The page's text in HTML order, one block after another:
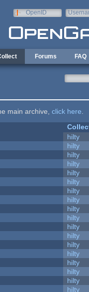
OpenID
Forums FAQ
main archive, click here
hilty
hilty
hilty
hilty
hilty
hilty
hilty
hilty
hilty
hilty
hilty
hilty
hilty
hilty
hilty
hilty
hilty
hilty